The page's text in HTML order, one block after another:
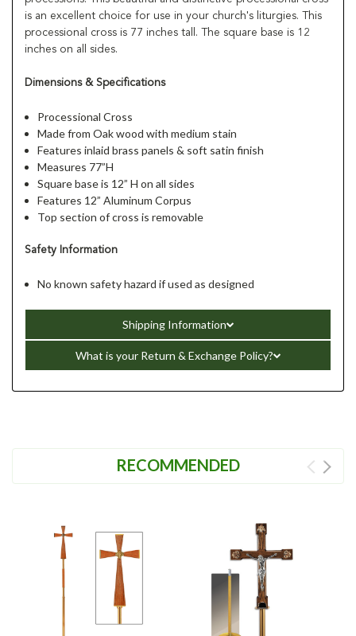
is an excellent choice for use in your church's liturgies. This
processional cross is 77 inches tall. The square base is 12
inches on all sides.
Dimensions & Specifications
Processional Cross
Made from Oak wood with medium stain
Features inlaid brass panels & soft satin finish
Measures 77”H
Square base is 12” H on all sides
Features 12” Aluminum Corpus
Top section of cross is removable
Safety Information
No known safety hazard if used as designed
Shipping Information
What is your Return & Exchange Policy?
RECOMMENDED